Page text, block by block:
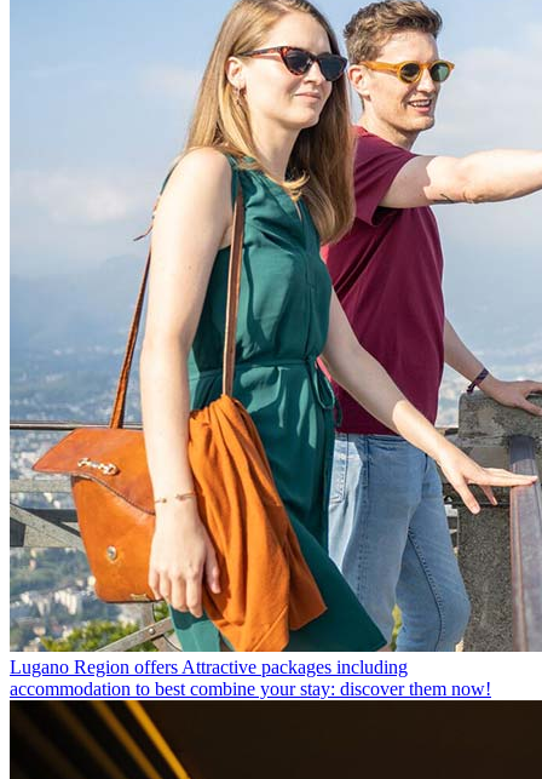
Lugano Region offers Attractive packages including
accommodation to best combine your stay: discover them now!